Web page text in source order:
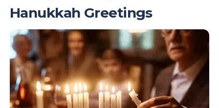
Hanukkah Greetings